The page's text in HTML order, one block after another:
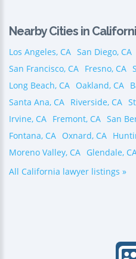
Nearby Cities in
Los Angeles, CA San Diego, CA
San Francisco, CA Fresno, CA
Long Beach, CA Oakland, CA
Santa Ana, CA Riverside, CA
Irvine, CA Fremont, CA San
Fontana, CA Oxnard, CA
Moreno Valley, CA Glendale,
All California lawyer listings »